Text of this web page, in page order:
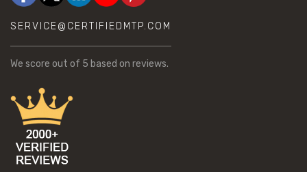
SERVICE@CERTIFIEDMTP.COM
We score out of 5 based on reviews.